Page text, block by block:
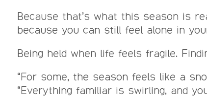
Because that’s what this season is
because you can still feel alone in
Being held when life feels fragile.
“For some, the season feels like a
“Everything familiar is swirling, and